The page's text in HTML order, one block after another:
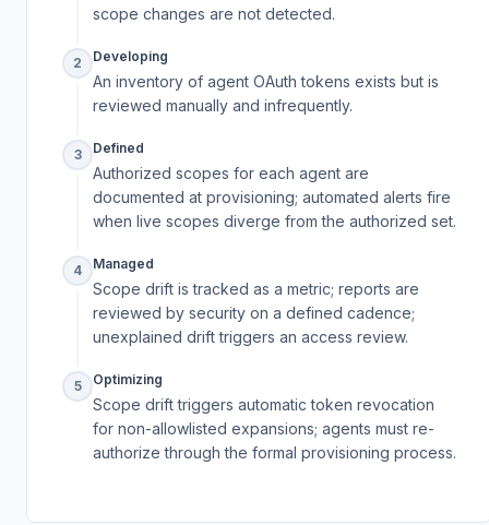
scope changes are not detected.
2 Developing
An inventory of agent OAuth tokens exists but is
reviewed manually and infrequently.
3 Defined
Authorized scopes for each agent are
documented at provisioning; automated alerts fire
when live scopes diverge from the authorized set.
4 Managed
Scope drift is tracked as a metric; reports are
reviewed by security on a defined cadence;
unexplained drift triggers an access review.
5 Optimizing
Scope drift triggers automatic token revocation
for non-allowlisted expansions; agents must re-
authorize through the formal provisioning process.